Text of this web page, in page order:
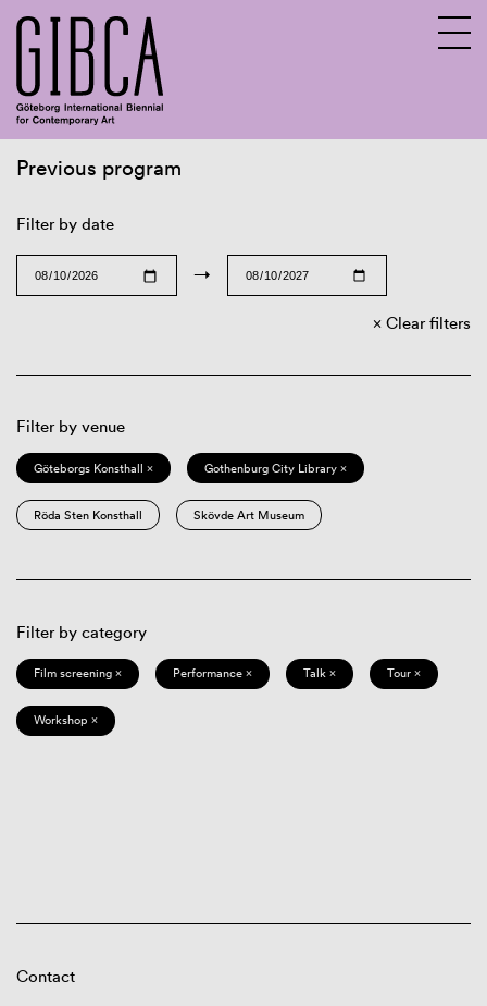
Previous program
Filter by date
→
Clear filters
Filter by venue
Göteborgs Konsthall × Gothenburg City Library ×
Röda Sten Konsthall Skövde Art Museum
Filter by category
Film screening × Performance × Talk × Tour ×
Workshop ×
Contact